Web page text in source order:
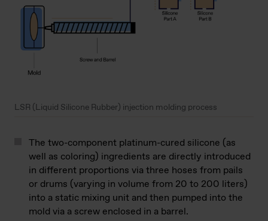
LSR (Liquid Silicone Rubber) injection molding process
The two-component platinum-cured silicone (as
well as coloring) ingredients are directly introduced
in different proportions via three hoses from pails
or drums (varying in volume from 20 to 200 liters)
into a static mixing unit and then pumped into the
mold via a screw enclosed in a barrel.